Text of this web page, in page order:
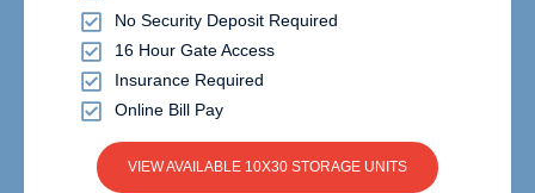
No Security Deposit Required
16 Hour Gate Access
Insurance Required
Online Bill Pay
VIEW AVAILABLE 10X30 STORAGE UNITS